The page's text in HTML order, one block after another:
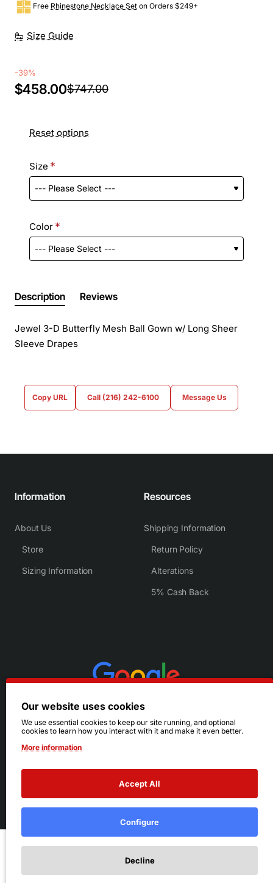
Size Guide
Free Rhinestone Necklace Set on Orders $249+
-39%
$458.00$747.00
Reset options
Size
Color
Add to Wish List
Description Reviews
Jewel 3-D Butterfly Mesh Ball Gown w/ Long Sheer
Sleeve Drapes
Copy URL Call (216) 242-6100 Message Us
Information
About Us
Store
Sizing Information
Resources
Shipping Information
Return Policy
Alterations
5% Cash Back
© 2026 Ruby's. All Rights Reserved.
Terms|Privacy
Our website uses cookies
We use essential cookies to keep our site running, and optional
cookies to learn how you interact with it and make it even better.
More information
Accept All
Configure
Decline